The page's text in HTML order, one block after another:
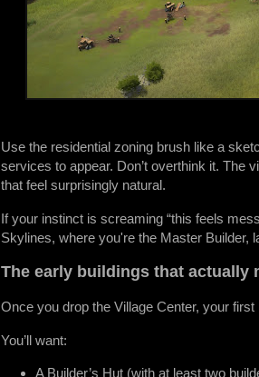
Use the residential zoning brush like a
services to appear. Don’t overthink it. The
that feel surprisingly natural.
If your instinct is screaming “this feels
Skylines, where you're the Master Builder,
The early buildings that actually
Once you drop the Village Center, your
You’ll want:
A Builder’s Hut (with at least two